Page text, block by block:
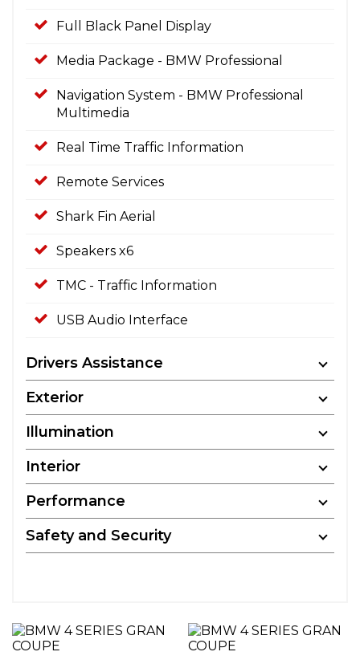
Full Black Panel Display
Media Package - BMW Professional
Navigation System - BMW Professional
Multimedia
Real Time Traffic Information
Remote Services
Shark Fin Aerial
Speakers x6
TMC - Traffic Information
USB Audio Interface
Drivers Assistance
Exterior
Illumination
Interior
Performance
Safety and Security